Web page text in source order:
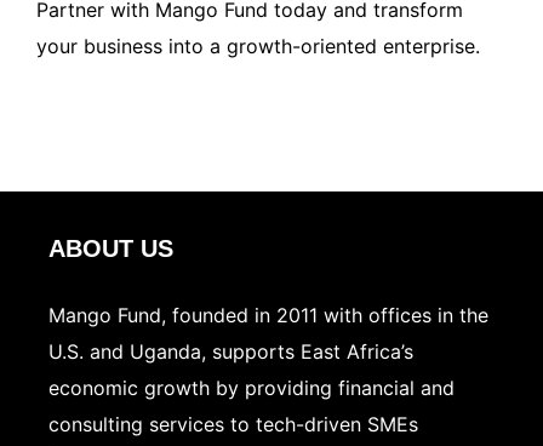
Partner with Mango Fund today and transform
your business into a growth-oriented enterprise.
ABOUT US
Mango Fund, founded in 2011 with offices in the
U.S. and Uganda, supports East Africa’s
economic growth by providing financial and
consulting services to tech-driven SMEs